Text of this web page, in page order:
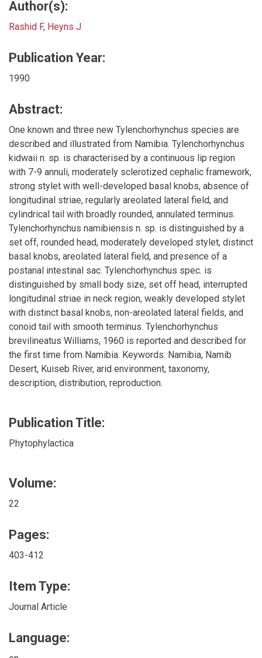
Author(s):
Rashid F, Heyns J
Publication Year:
1990
Abstract:
One known and three new Tylenchorhynchus species are
described and illustrated from Namibia. Tylenchorhynchus
kidwaii n. sp. is characterised by a continuous lip region
with 7-9 annuli, moderately sclerotized cephalic framework,
strong stylet with well-developed basal knobs, absence of
longitudinal striae, regularly areolated lateral field, and
cylindrical tail with broadly rounded, annulated terminus.
Tylenchorhynchus namibiensis n. sp. is distinguished by a
set off, rounded head, moderately developed stylet, distinct
basal knobs, areolated lateral field, and presence of a
postanal intestinal sac. Tylenchorhynchus spec. is
distinguished by small body size, set off head, interrupted
longitudinal striae in neck region, weakly developed stylet
with distinct basal knobs, non-areolated lateral fields, and
conoid tail with smooth terminus. Tylenchorhynchus
brevilineatus Williams, 1960 is reported and described for
the first time from Namibia. Keywords: Namibia, Namib
Desert, Kuiseb River, arid environment, taxonomy,
description, distribution, reproduction.
Publication Title:
Phytophylactica
Volume:
22
Pages:
403-412
Item Type:
Journal Article
Language: